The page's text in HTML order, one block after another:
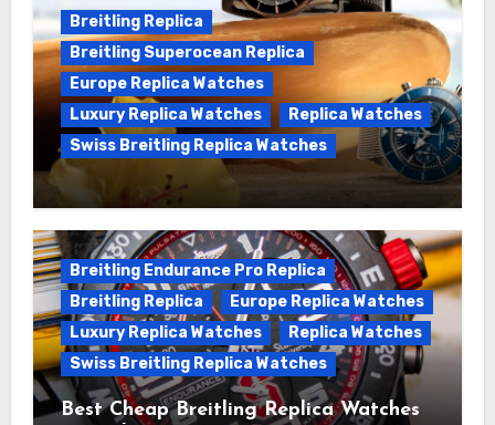
Breitling Replica
Breitling Superocean Replica
Europe Replica Watches
Luxury Replica Watches
Replica Watches
Swiss Breitling Replica Watches
We Offer Swiss Luxury Fake Breitling
Superocean Watches For Sale
Breitling Endurance Pro Replica
Breitling Replica
Europe Replica Watches
Luxury Replica Watches
Replica Watches
Swiss Breitling Replica Watches
Best Cheap Breitling Replica Watches